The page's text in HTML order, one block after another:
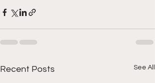
Recent Posts See All